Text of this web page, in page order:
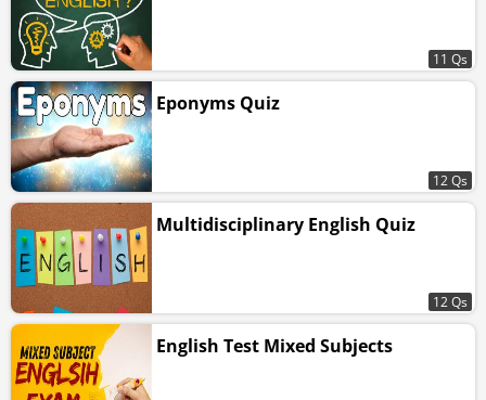
11 Qs
Eponyms Quiz
12 Qs
Multidisciplinary English Quiz
12 Qs
English Test Mixed Subjects